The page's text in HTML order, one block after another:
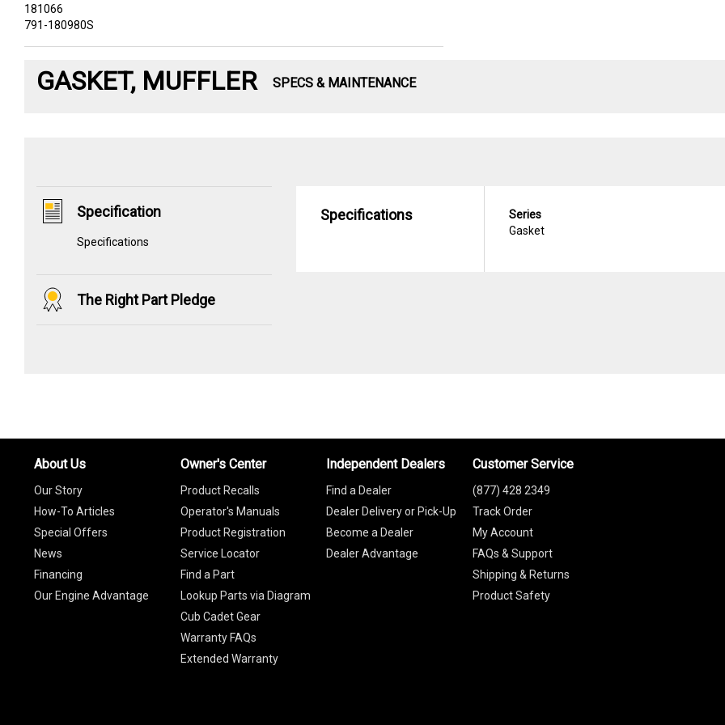
181066
791-180980S
GASKET, MUFFLER SPECS & MAINTENANCE
Specification
Specifications
The Right Part Pledge
Specifications
Series
Gasket
About Us
Our Story
How-To Articles
Special Offers
News
Financing
Our Engine Advantage
Owner's Center
Product Recalls
Operator's Manuals
Product Registration
Service Locator
Find a Part
Lookup Parts via Diagram
Cub Cadet Gear
Warranty FAQs
Extended Warranty
Independent Dealers
Find a Dealer
Dealer Delivery or Pick-Up
Become a Dealer
Dealer Advantage
Customer Service
(877) 428 2349
Track Order
My Account
FAQs & Support
Shipping & Returns
Product Safety